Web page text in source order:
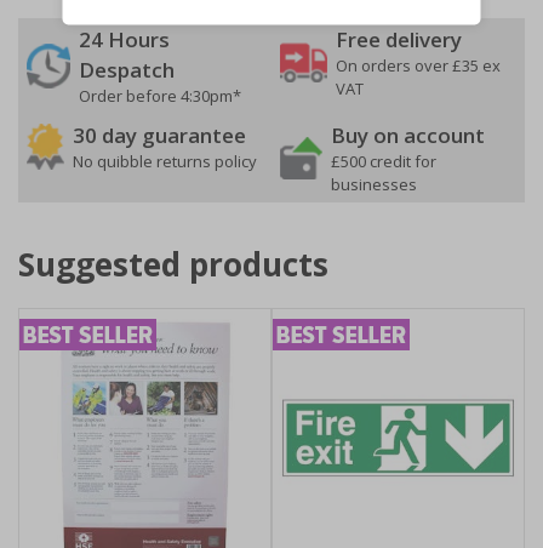
24 Hours
Despatch
Order before 4:30pm*
Free delivery
On orders over £35 ex
VAT
30 day guarantee
No quibble returns policy
Buy on account
£500 credit for
businesses
Suggested products